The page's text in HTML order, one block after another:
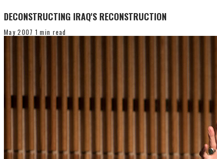
DECONSTRUCTING IRAQ'S RECONSTRUCTION
May 2007 1 min read